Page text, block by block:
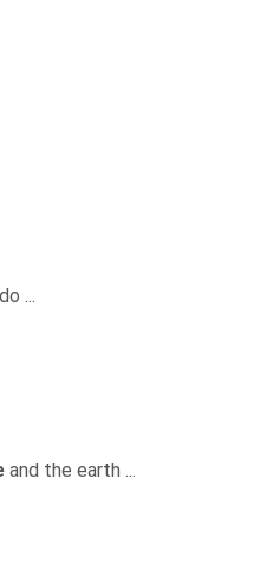
...
and the earth ...